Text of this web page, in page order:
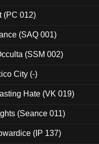
(PC 012)
(SAQ 001)
(SSM 002)
City (-)
Hate (VK 019)
(Seance 011)
(IP 137)